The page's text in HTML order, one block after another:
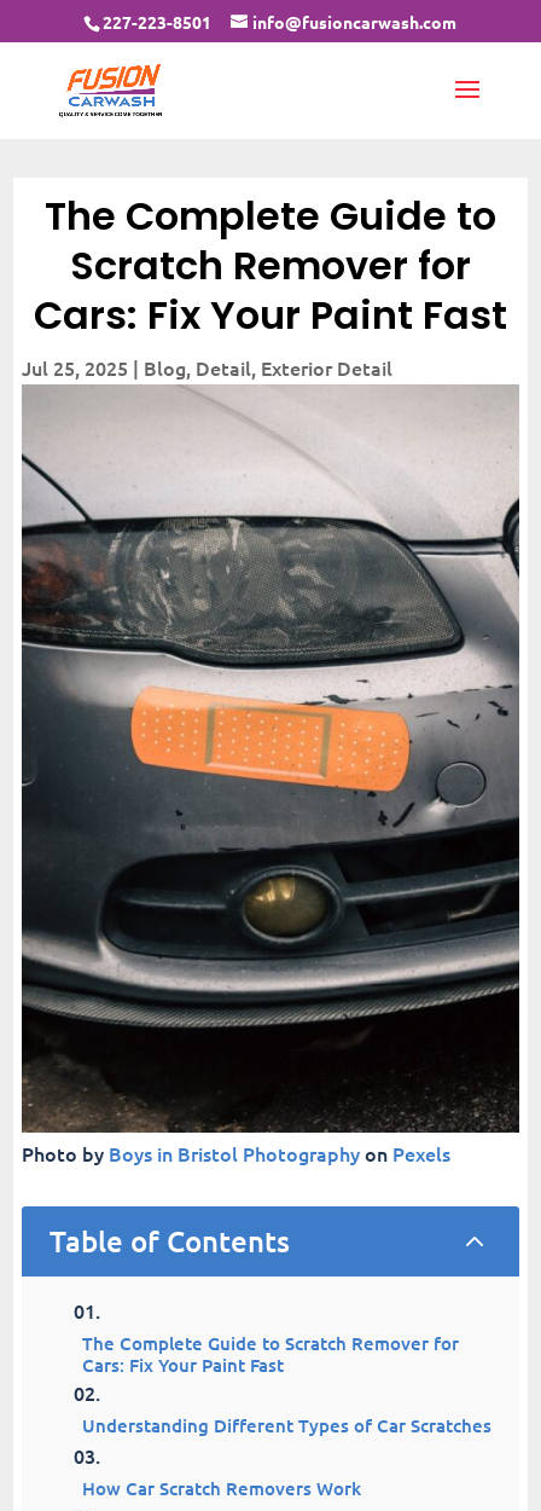
227-223-8501 info@fusioncarwash.com
The Complete Guide to
Scratch Remover for
Cars: Fix Your Paint Fast
Jul 25, 2025 | Blog, Detail, Exterior Detail
Photo by Boys in Bristol Photographyon Pexels
Table of Contents 2
The Complete Guide to Scratch Remover for
Cars: Fix Your Paint Fast
Understanding Different Types of Car Scratches
How Car Scratch Removers Work